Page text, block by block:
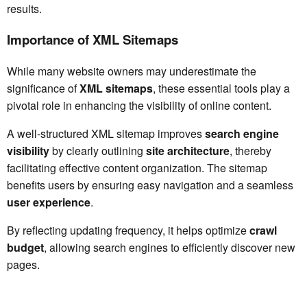
results.
Importance of XML Sitemaps
While many website owners may underestimate the
significance ofXML sitemaps, these essential tools play a
pivotal role in enhancing the visibility of online content.
A well-structured XML sitemap improvessearch engine
visibilityby clearly outlining site architecture, thereby
facilitating effective content organization. The sitemap
benefits users by ensuring easy navigation and a seamless
user experience.
By reflecting updating frequency, it helps optimizecrawl
budget, allowing search engines to efficiently discover new
pages.